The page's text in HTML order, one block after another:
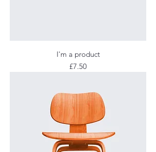
I'm a product
Price
£7.50